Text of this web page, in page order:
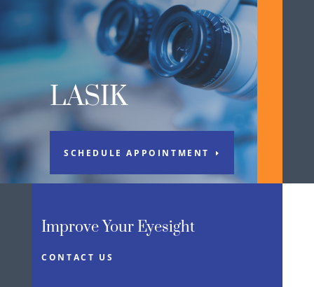
LASIK
SCHEDULE APPOINTMENT
Improve Your Eyesight
CONTACT US